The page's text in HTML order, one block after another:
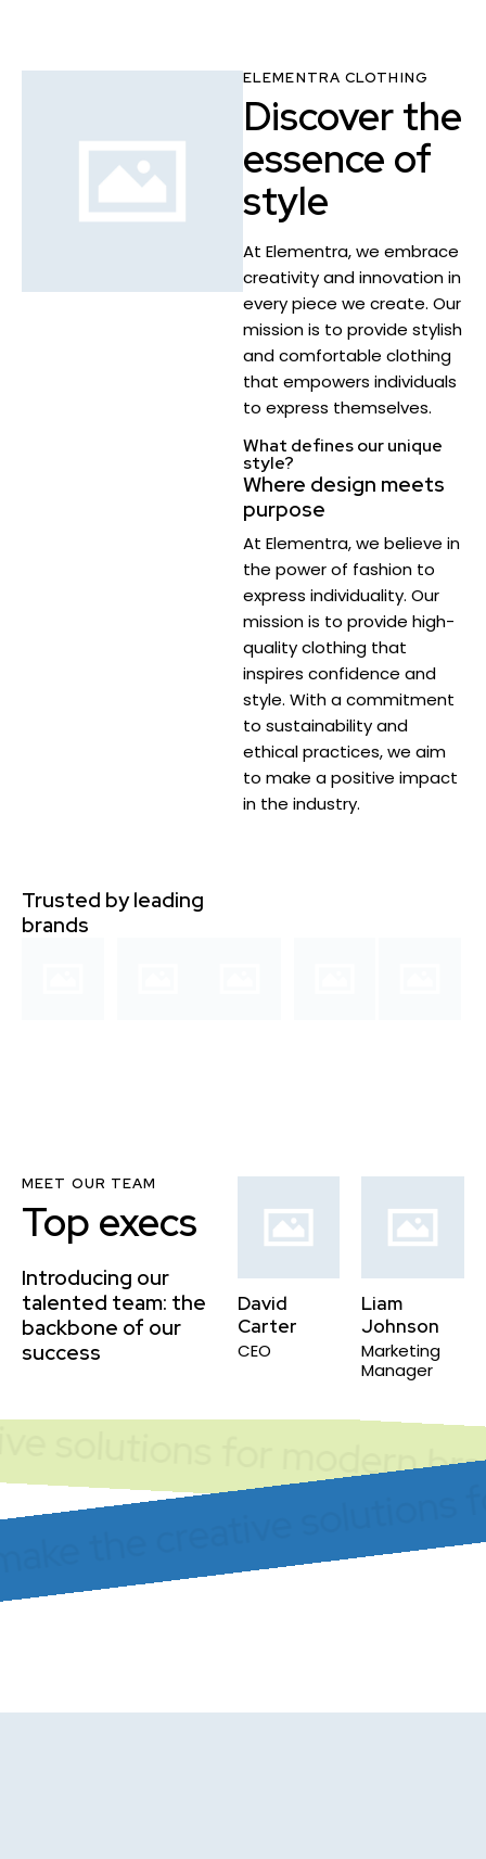
ELEMENTRA CLOTHING
Discover the
essence of
style
At Elementra, we embrace
creativity and innovation in
every piece we create. Our
mission is to provide stylish
and comfortable clothing
that empowers individuals
to express themselves.
What defines our unique
style?
Where design meets
purpose
At Elementra, we believe in
the power of fashion to
express individuality. Our
mission is to provide high-
quality clothing that
inspires confidence and
style. With a commitment
to sustainability and
ethical practices, we aim
to make a positive impact
in the industry.
Trusted by leading
brands
MEET OUR TEAM
Top execs
Introducing our
talented team: the
backbone of our
success
David
Carter
CEO
Liam
Johnson
Marketing
Manager
solutions for modern
the creative